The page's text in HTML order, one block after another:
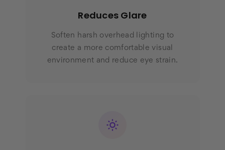
Reduces Glare
Soften harsh overhead lighting to
create a more comfortable visual
environment and reduce eye strain.